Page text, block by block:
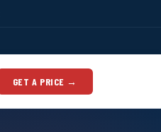
GET A PRICE →